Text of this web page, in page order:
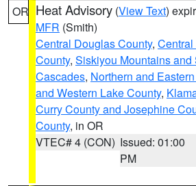
OR Heat Advisory (View Text)
MFR (Smith)
Central Douglas County,
County, Siskiyou Mountains and
Cascades, Northern and
and Western Lake County,
Curry County and Josephine
County, in OR
VTEC# 4 (CON) Issued: 01:00
PM